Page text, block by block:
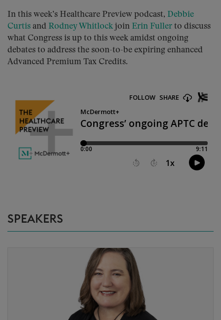
In this week’s Healthcare Preview podcast, Debbie
Curtis and Rodney Whitlock join Erin Fuller to discuss
what Congress is up to this week amidst ongoing
debates to address the soon-to-be expiring enhanced
Advanced Premium Tax Credits.
SPEAKERS